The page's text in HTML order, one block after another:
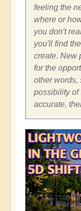
feeling the
where or
you don't
you'll find
create. New
for the
other words,
possibility of
accurate,